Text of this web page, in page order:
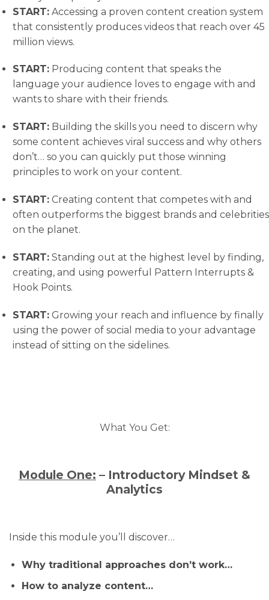
START:​ Accessing a proven content creation system
that consistently produces videos that reach over 45
million views.
START:​ Producing content that speaks the
language your audience loves to engage with and
wants to share with their friends.
START:​ Building the skills you need to discern why
some content achieves viral success and why others
don’t… so you can quickly put those winning
principles to work on your content.
START:​ Creating content that competes with and
often outperforms the biggest brands and celebrities
on the planet.
START:​ Standing out at the highest level by finding,
creating, and using powerful Pattern Interrupts &
Hook Points.
START:​ Growing your reach and influence by finally
using the power of social media to your advantage
instead of sitting on the sidelines.
What You Get:
Module One: – Introductory Mindset &
Analytics
Inside this module you’ll discover…
Why traditional approaches don’t work…
How to analyze content…